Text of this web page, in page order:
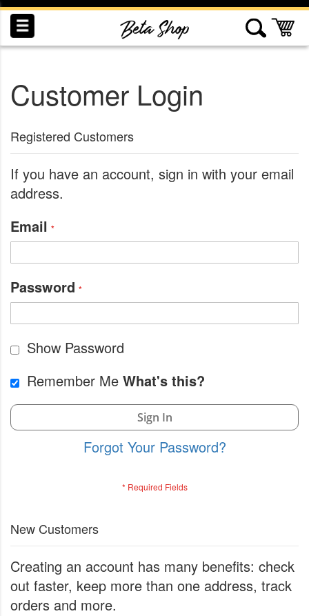
Skip
to
Content
Customer Login
Registered Customers
If you have an account, sign in with your email
address.
Email
Password
Show Password
Remember Me What's this?
Sign In
Forgot Your Password?
New Customers
Creating an account has many benefits: check
out faster, keep more than one address, track
orders and more.